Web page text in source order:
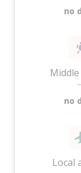
no
no
Local